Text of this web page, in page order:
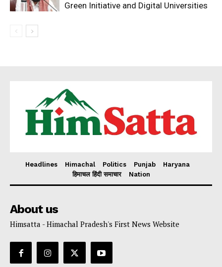
Green Initiative and Digital Universities
Headlines Himachal Politics Punjab
Haryana
हिमाचल हिंदी समाचार
Nation
About us
Himsatta - Himachal Pradesh's First News Website